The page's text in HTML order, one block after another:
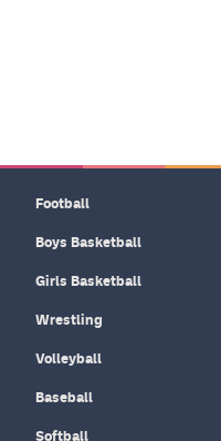
Football
Boys Basketball
Girls Basketball
Wrestling
Volleyball
Baseball
Softball